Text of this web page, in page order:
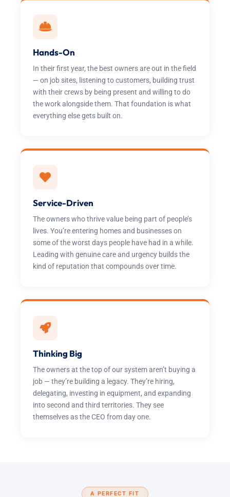
Hands-On
In their first year, the best owners are out in the field
— on job sites, listening to customers, building trust
with their crews by being present and willing to do
the work alongside them. That foundation is what
everything else gets built on.
Service-Driven
The owners who thrive value being part of people’s
lives. You’re entering homes and businesses on
some of the worst days people have had in a while.
Leading with genuine care and urgency builds the
kind of reputation that compounds over time.
Thinking Big
The owners at the top of our system aren’t buying a
job — they’re building a legacy. They’re hiring,
delegating, investing in equipment, and expanding
into second and third territories. They see
themselves as the CEO from day one.
A PERFECT FIT